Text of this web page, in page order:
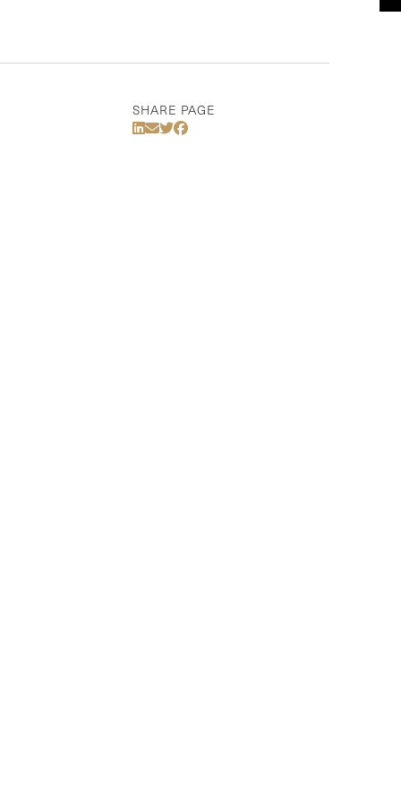
SHARE PAGE
Share Via LinkedIn
Share Via Email
Share Via Twitter
Share Via Facebook